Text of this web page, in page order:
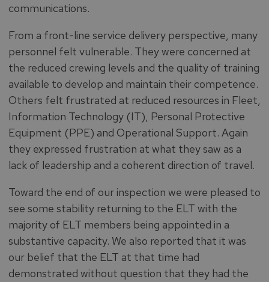
communications.
From a front-line service delivery perspective, many
personnel felt vulnerable. They were concerned at
the reduced crewing levels and the quality of training
available to develop and maintain their competence.
Others felt frustrated at reduced resources in Fleet,
Information Technology (IT), Personal Protective
Equipment (PPE) and Operational Support. Again
they expressed frustration at what they saw as a
lack of leadership and a coherent direction of travel.
Toward the end of our inspection we were pleased to
see some stability returning to the ELT with the
majority of ELT members being appointed in a
substantive capacity. We also reported that it was
our belief that the ELT at that time had
demonstrated without question that they had the